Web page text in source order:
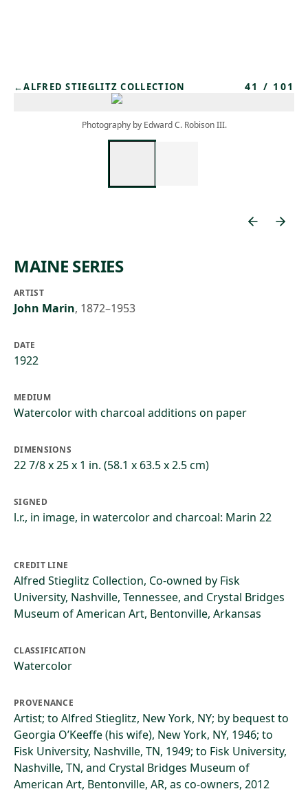
←ALFRED STIEGLITZ COLLECTION 41 / 101
Photography by Edward C. Robison III.
MAINE SERIES
ARTIST
John Marin, 1872–1953
DATE
1922
MEDIUM
Watercolor with charcoal additions on paper
DIMENSIONS
22 7/8 x 25 x 1 in. (58.1 x 63.5 x 2.5 cm)
SIGNED
l.r., in image, in watercolor and charcoal: Marin 22
CREDIT LINE
Alfred Stieglitz Collection, Co-owned by Fisk
University, Nashville, Tennessee, and Crystal Bridges
Museum of American Art, Bentonville, Arkansas
CLASSIFICATION
Watercolor
PROVENANCE
Artist; to Alfred Stieglitz, New York, NY; by bequest to
Georgia O’Keeffe (his wife), New York, NY, 1946; to
Fisk University, Nashville, TN, 1949; to Fisk University,
Nashville, TN, and Crystal Bridges Museum of
American Art, Bentonville, AR, as co-owners, 2012